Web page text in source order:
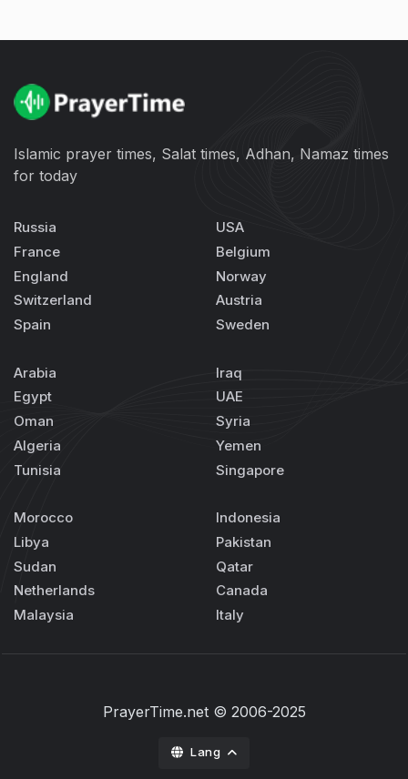
Islamic prayer times, Salat times, Adhan, Namaz times
for today
Russia
France
England
Switzerland
Spain
USA
Belgium
Norway
Austria
Sweden
Arabia
Egypt
Oman
Algeria
Tunisia
Iraq
UAE
Syria
Yemen
Singapore
Morocco
Libya
Sudan
Netherlands
Malaysia
Indonesia
Pakistan
Qatar
Canada
Italy
PrayerTime.net© 2006-2025
Lang